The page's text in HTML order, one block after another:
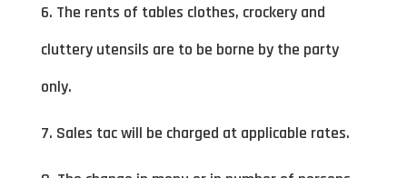
6. The rents of tables clothes, crockery and
cluttery utensils are to be borne by the party
only.
7. Sales tac will be charged at applicable rates.